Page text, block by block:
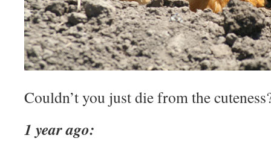
Couldn’t you just die from the
1 year ago: